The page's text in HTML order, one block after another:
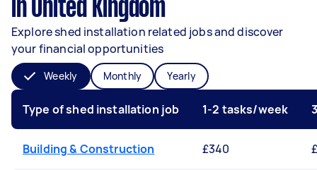
in United Kingdom
Explore shed installation related jobs and discover
your financial opportunities
Weekly Monthly Yearly
Type of shed installation job 1-2 tasks/week
Building & Construction £340